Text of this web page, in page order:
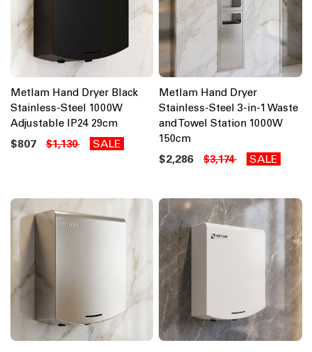
Metlam Hand Dryer Black
Stainless-Steel 1000W
Adjustable IP24 29cm
$807 $1,130 SALE
Metlam Hand Dryer
Stainless-Steel 3-in-1 Waste
and Towel Station 1000W
150cm
$2,286 $3,174 SALE